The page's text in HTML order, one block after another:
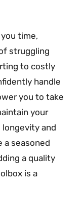
time,
struggling
to costly
handle
you to take
your
and
a seasoned
a quality
is a